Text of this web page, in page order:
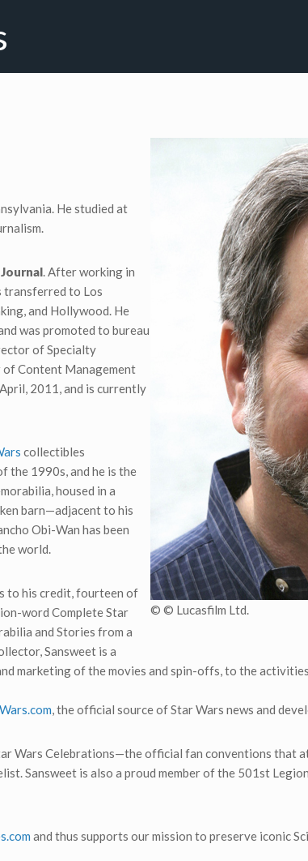
© © Lucasfilm Ltd.
He studied at
. After working in
transferred to Los
and Hollywood. He
was promoted to bureau
of Specialty
Content Management
2011, and is currently
collectibles
the 1990s, and he is the
housed in a
barn—adjacent to his
Obi-Wan has been
world.
to his credit, fourteen of
word Complete Star
and Stories from a
Sansweet is a
marketing of the movies and spin-offs, to the
, the official source of Star Wars news and
Wars Celebrations—the official fan conventions
Sansweet is also a proud member of the 501st
and thus supports our mission to preserve iconic